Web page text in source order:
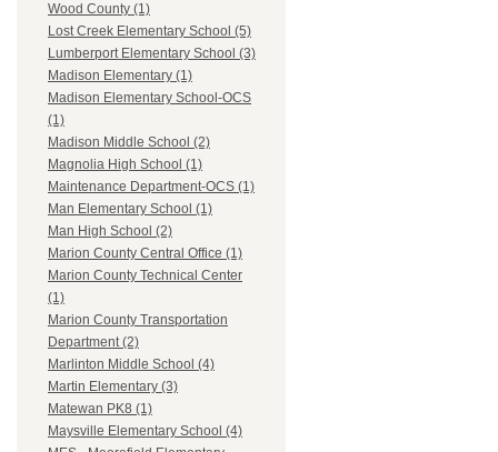
Wood County (1)
Lost Creek Elementary School (5)
Lumberport Elementary School (3)
Madison Elementary (1)
Madison Elementary School-OCS
(1)
Madison Middle School (2)
Magnolia High School (1)
Maintenance Department-OCS (1)
Man Elementary School (1)
Man High School (2)
Marion County Central Office (1)
Marion County Technical Center
(1)
Marion County Transportation
Department (2)
Marlinton Middle School (4)
Martin Elementary (3)
Matewan PK8 (1)
Maysville Elementary School (4)